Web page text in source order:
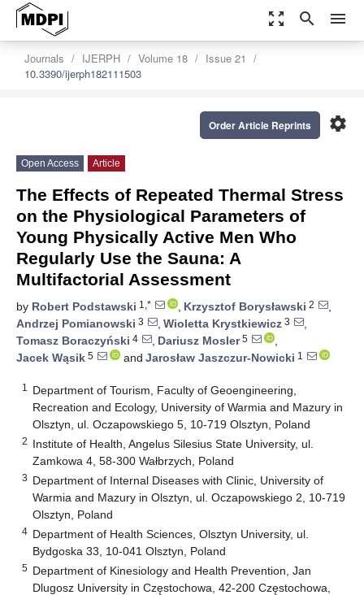
zoom_out_map search menu
Journals IJERPH Volume 18
Issue 21
10.3390/ijerph182111503
settings
Order Article Reprints
Open Access Article
The Effects of Repeated Thermal Stress
on the Physiological Parameters of
Young Physically Active Men Who
Regularly Use the Sauna: A
Multifactorial Assessment
by Robert Podstawski 1,* , Krzysztof Borysławski 2
,
Andrzej Pomianowski 3 , Wioletta Krystkiewicz 3
,
Tomasz Boraczyński 4 , Dariusz Mosler5
,
Jacek Wąsik 5 and Jarosław Jaszczur-Nowicki 1
1
Department of Tourism, Faculty of Geoengineering,
Recreation and Ecology, University of Warmia and Mazury in
Olsztyn, ul. Oczapowskiego 5, 10-719 Olsztyn, Poland
2 Institute of Health, Angelus Silesius State University, ul.
Zamkowa 4, 58-300 Wałbrzych, Poland
3 Department of Internal Diseases with Clinic, University of
Warmia and Mazury in Olsztyn, ul. Oczapowskiego 2, 10-719
Olsztyn, Poland
4 Department of Health Sciences, Olsztyn University, ul.
Bydgoska 33, 10-041 Olsztyn, Poland
5 Department of Kinesiology and Health Prevention, Jan
Dlugosz University in Częstochowa, 42-200 Częstochowa,